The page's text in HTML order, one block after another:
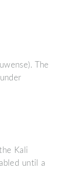
The
Kali
until a